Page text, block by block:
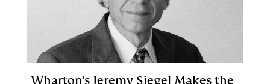
Wharton’s Jeremy Siegel Makes the